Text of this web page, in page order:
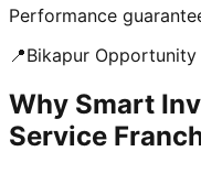
Performance
📍Bikapur Opportunity
Why Smart
Service